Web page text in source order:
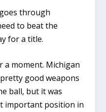
through
to beat the
for a title.
a moment. Michigan
good weapons
ball, but it was
important position in